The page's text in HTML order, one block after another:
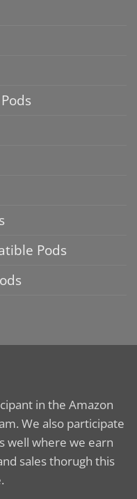
Pods
in the Amazon
We also participate
well where we earn
sales thorugh this